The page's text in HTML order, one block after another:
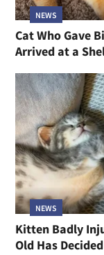
NEWS
Cat Who Gave
Arrived at a
NEWS
Kitten Badly
Old Has